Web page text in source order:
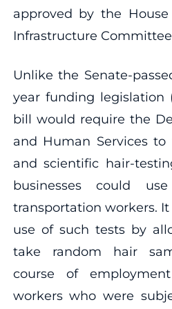
approved by the
Infrastructure Committee
Unlike the Senate-
year funding legislation
bill would require the
and Human Services
and scientific hair-
businesses could
transportation workers.
use of such tests by
take random hair
course of
workers who were